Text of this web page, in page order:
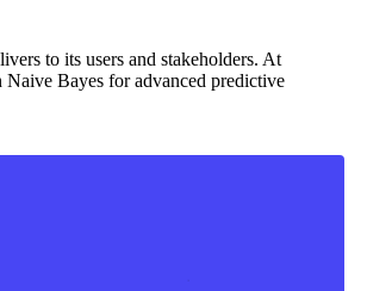
to its users and stakeholders. At
Bayes for advanced predictive